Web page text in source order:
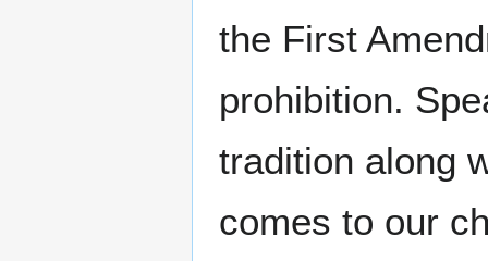
the First
prohibition.
tradition along
comes to our